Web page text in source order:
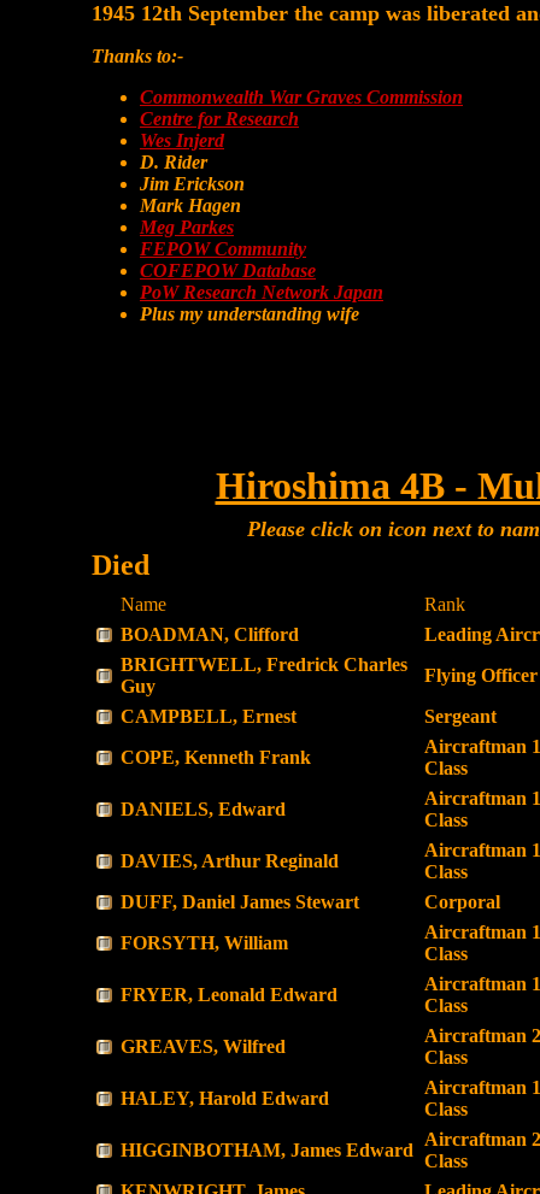
1945 12th September the camp was liberated
Thanks to:-
Commonwealth War Graves Commission
Centre for Research
Wes Injerd
D. Rider
Jim Erickson
Mark Hagen
Meg Parkes
FEPOW Community
COFEPOW Database
PoW Research Network Japan
Plus my understanding wife
Hiroshima 4B -
Please click on icon next to
Died
Name
Rank
BOADMAN, Clifford
Leading
BRIGHTWELL, Fredrick Charles
Guy
Flying Officer
CAMPBELL, Ernest
Sergeant
COPE, Kenneth Frank
Aircraftman
Class
DANIELS, Edward
Aircraftman
Class
DAVIES, Arthur Reginald
Aircraftman
Class
DUFF, Daniel James Stewart
Corporal
FORSYTH, William
Aircraftman
Class
FRYER, Leonald Edward
Aircraftman
Class
GREAVES, Wilfred
Aircraftman
Class
HALEY, Harold Edward
Aircraftman
Class
HIGGINBOTHAM, James Edward
Aircraftman
Class